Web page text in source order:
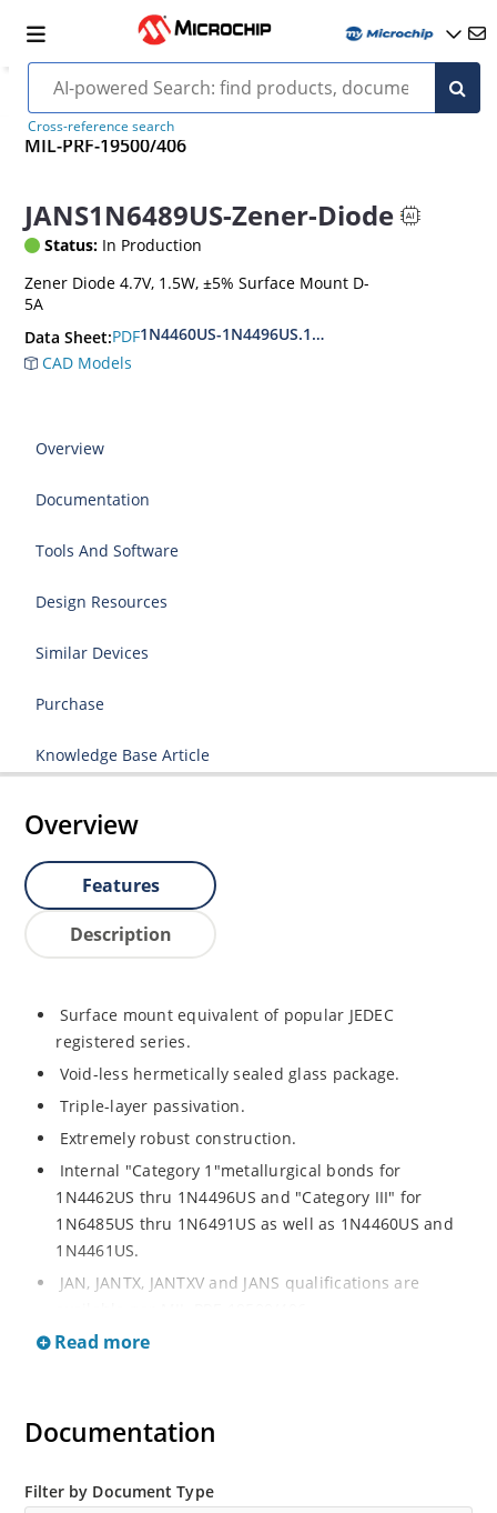
Cross-reference search
MIL-PRF-19500/406
JANS1N6489US-Zener-Diode
Status: In Production
Zener Diode 4.7V, 1.5W, ±5% Surface Mount D-
5A
Data Sheet:PDF1N4460US-1N4496US.1N6485US-1N6491US
CAD Models
Overview
Documentation
Tools And Software
Design Resources
Similar Devices
Purchase
Knowledge Base Article
Overview
Features
Description
Surface mount equivalent of popular JEDEC
registered series.
Void-less hermetically sealed glass package.
Triple-layer passivation.
Extremely robust construction.
Internal "Category 1"metallurgical bonds for
1N4462US thru 1N4496US and "Category III" for
1N6485US thru 1N6491US as well as 1N4460US and
1N4461US.
JAN, JANTX, JANTXV and JANS qualifications are
RoHS compliant versions available (commercial grade
and temperature range.
Standard voltage tolerances is plus/minus 5% with
Read more
Documentation
Filter by Document Type